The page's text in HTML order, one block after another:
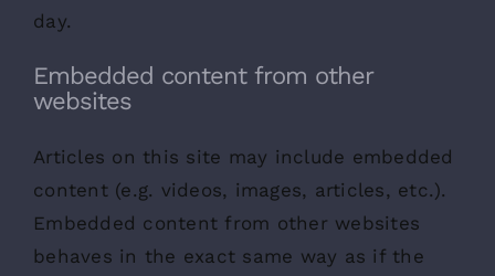
day.
Embedded content from other
websites
Articles on this site may include embedded
content (e.g. videos, images, articles, etc.).
Embedded content from other websites
behaves in the exact same way as if the